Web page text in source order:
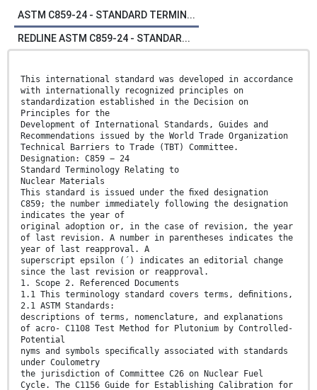
ASTM C859-24 - STANDARD TERMIN...
REDLINE ASTM C859-24 - STANDAR...
This international standard was developed in accordance
with internationally recognized principles on
standardization established in the Decision on
Principles for the
Development of International Standards, Guides and
Recommendations issued by the World Trade Organization
Technical Barriers to Trade (TBT) Committee.
Designation: C859 − 24
Standard Terminology Relating to
Nuclear Materials
This standard is issued under the ﬁxed designation
C859; the number immediately following the designation
indicates the year of
original adoption or, in the case of revision, the year
of last revision. A number in parentheses indicates the
year of last reapproval. A
superscript epsilon (´) indicates an editorial change
since the last revision or reapproval.
1. Scope 2. Referenced Documents
1.1 This terminology standard covers terms, deﬁnitions,
2.1 ASTM Standards:
descriptions of terms, nomenclature, and explanations
of acro- C1108 Test Method for Plutonium by Controlled-
Potential
nyms and symbols speciﬁcally associated with standards
under Coulometry
the jurisdiction of Committee C26 on Nuclear Fuel
Cycle. The C1156 Guide for Establishing Calibration for